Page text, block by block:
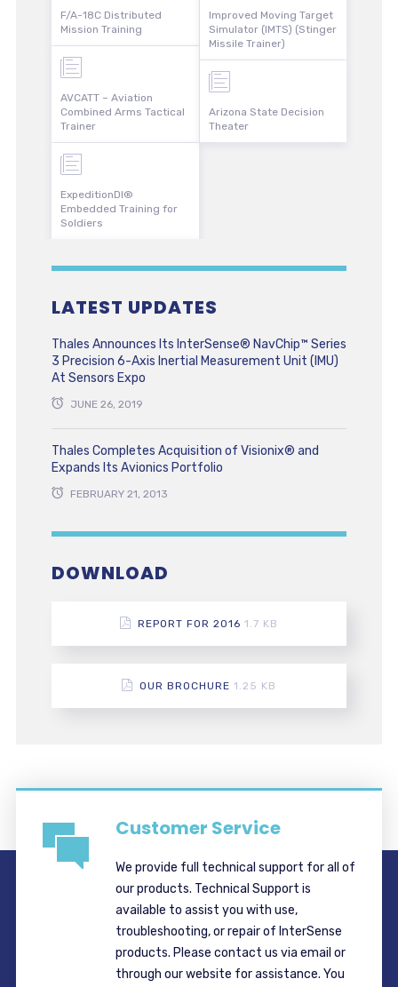
F/A-18C Distributed
Mission Training
AVCATT – Aviation
Combined Arms Tactical
Trainer
ExpeditionDI®
Embedded Training for
Soldiers
Improved Moving Target
Simulator (IMTS) (Stinger
Missile Trainer)
Arizona State Decision
Theater
LATEST UPDATES
Thales Announces Its InterSense® NavChip™ Series
3 Precision 6-Axis Inertial Measurement Unit (IMU)
At Sensors Expo
JUNE 26, 2019
Thales Completes Acquisition of Visionix® and
Expands Its Avionics Portfolio
FEBRUARY 21, 2013
DOWNLOAD
REPORT FOR 2016 1.7 KB
OUR BROCHURE 1.25 KB
Customer Service
We provide full technical support for all of
our products. Technical Support is
available to assist you with use,
troubleshooting, or repair of InterSense
products. Please contact us via email or
through our website for assistance. You